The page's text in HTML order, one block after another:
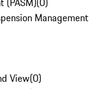
Management
View(0)